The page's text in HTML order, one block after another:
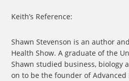
Keith’s Reference:
Shawn Stevenson is an author
Health Show. A graduate of the
Shawn studied business, biology
on to be the founder of